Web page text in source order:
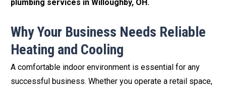
plumbing services in Willoughby, OH.
Why Your Business Needs Reliable
Heating and Cooling
A comfortable indoor environment is essential for any
successful business. Whether you operate a retail space,